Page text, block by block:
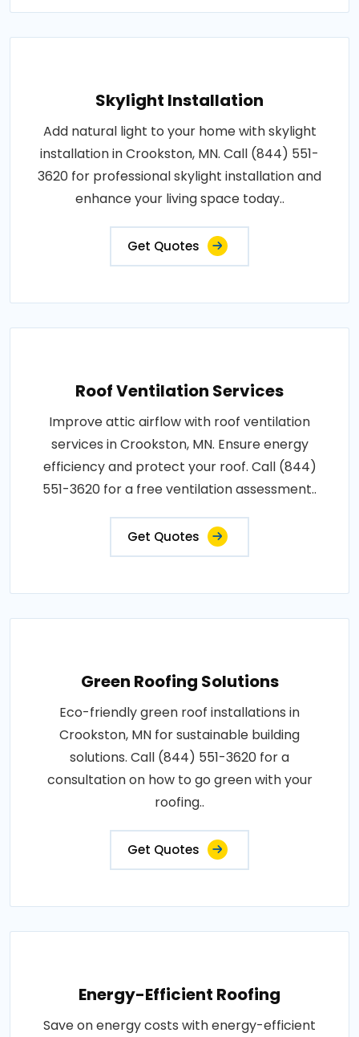
Skylight Installation
Add natural light to your home with skylight
installation in Crookston, MN. Call (844) 551-
3620 for professional skylight installation and
enhance your living space today..
Get Quotes
Roof Ventilation Services
Improve attic airflow with roof ventilation
services in Crookston, MN. Ensure energy
efficiency and protect your roof. Call (844)
551-3620 for a free ventilation assessment..
Get Quotes
Green Roofing Solutions
Eco-friendly green roof installations in
Crookston, MN for sustainable building
solutions. Call (844) 551-3620 for a
consultation on how to go green with your
roofing..
Get Quotes
Energy-Efficient Roofing
Save on energy costs with energy-efficient